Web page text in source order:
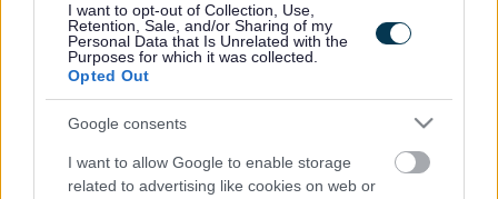
I want to opt-out of Collection, Use,
Retention, Sale, and/or Sharing of my
Personal Data that Is Unrelated with the
Purposes for which it was collected.
Opted Out
Google consents
I want to allow Google to enable storage
related to advertising like cookies on web or
Your Career
Help
(Opens in new tab)
Accessibility